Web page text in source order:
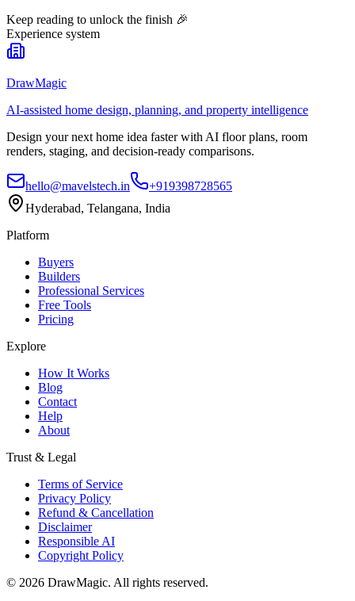
Keep reading to unlock the finish 🎉
Experience system
DrawMagic
AI-assisted home design, planning, and property intelligence
Design your next home idea faster with AI floor plans, room
renders, staging, and decision-ready comparisons.
hello@mavelstech.in
+919398728565
Hyderabad, Telangana, India
Platform
Buyers
Builders
Professional Services
Free Tools
Pricing
Explore
How It Works
Blog
Contact
Help
About
Trust & Legal
Terms of Service
Privacy Policy
Refund & Cancellation
Disclaimer
Responsible AI
Copyright Policy
© 2026 DrawMagic. All rights reserved.